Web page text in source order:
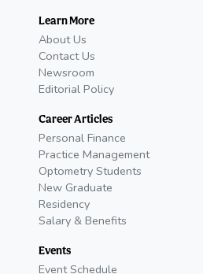
Learn More
About Us
Contact Us
Newsroom
Editorial Policy
Career Articles
Personal Finance
Practice Management
Optometry Students
New Graduate
Residency
Salary & Benefits
Events
Event Schedule